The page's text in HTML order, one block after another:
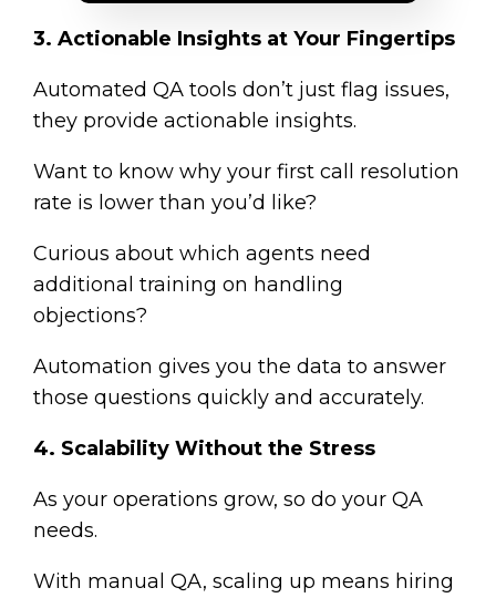
3. Actionable Insights at Your Fingertips
Automated QA tools don’t just flag issues,
they provide actionable insights.
Want to know why your first call resolution
rate is lower than you’d like?
Curious about which agents need
additional training on handling
objections?
Automation gives you the data to answer
those questions quickly and accurately.
4. Scalability Without the Stress
As your operations grow, so do your QA
needs.
With manual QA, scaling up means hiring